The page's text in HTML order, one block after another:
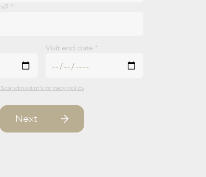
*
Visit end date *
privacy policy
Next